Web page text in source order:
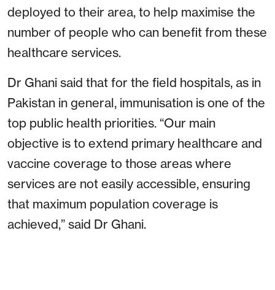
deployed to their area, to help maximise the
number of people who can benefit from these
healthcare services.
Dr Ghani said that for the field hospitals, as in
Pakistan in general, immunisation is one of the
top public health priorities. “Our main
objective is to extend primary healthcare and
vaccine coverage to those areas where
services are not easily accessible, ensuring
that maximum population coverage is
achieved,” said Dr Ghani.